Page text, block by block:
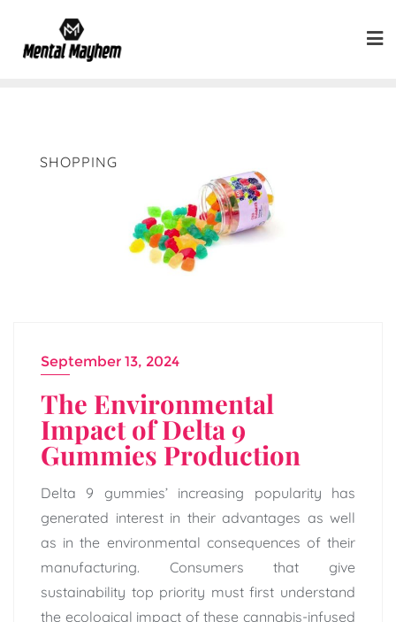
content
SHOPPING
September 13, 2024
The Environmental
Impact of Delta 9
Gummies Production
Delta 9 gummies’ increasing popularity has
generated interest in their advantages as well
as in the environmental consequences of their
manufacturing. Consumers that give
sustainability top priority must first understand
the ecological impact of these cannabis-infused